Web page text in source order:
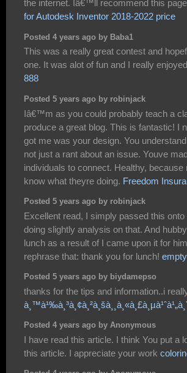
the internet. Iâ€™ll recommend this
for Autodesk Inventor 2018-2022 price
Posted 4 years ago by Baba1
This was a really great contest and
one. It was alot of fun and I really
888
Posted 5 years ago by robinjack
Iâ€™m as you could probably teach a
produce a great blog. This is fantastic! I
got me was your design. You
not just a rant about an issue. Youve
individuals to connect. Healthy,
know what theyre doing. Freedom
Posted 5 years ago by robinjack
Excellent read, I simply passed this
doing slightly analysis on that. And
lunch as a result of I came upon it for
rephrase that: thank you for lunch!
Posted 5 years ago by biydamepso
thanks for the tips and information..i
Posted 4 years ago by Anonymous
I have read this article. I think You put a
this article. I appreciate your work